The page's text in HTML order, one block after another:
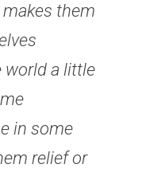
them
world a little
in some
relief or